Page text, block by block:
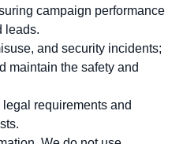
campaign performance
leads.
and security incidents;
maintain the safety and
requirements and